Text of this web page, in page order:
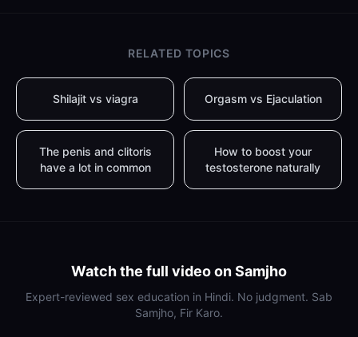
RELATED TOPICS
Shilajit vs viagra Orgasm vs Ejaculation
The penis and clitoris
have a lot in common
How to boost your
testosterone naturally
Watch the full video on Samjho
Expert-reviewed sex education in Hindi. No judgment. Sab
Samjho, Fir Karo.